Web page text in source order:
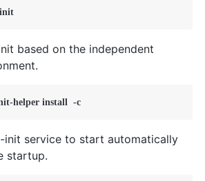
based on the independent
helper install  -c
init service to start automatically
startup.